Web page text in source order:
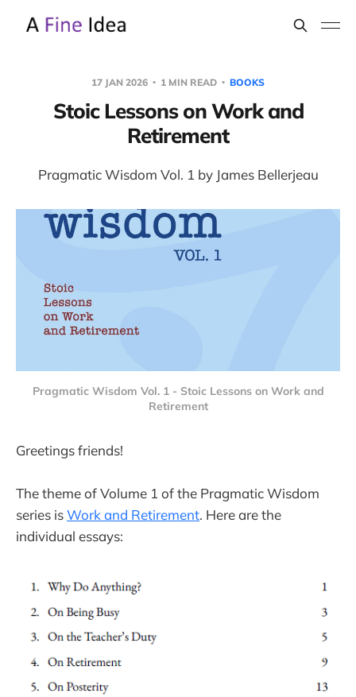
17 JAN 2026 1 MIN READ BOOKS
Stoic Lessons on Work and
Retirement
Pragmatic Wisdom Vol. 1 by James Bellerjeau
Pragmatic Wisdom Vol. 1 - Stoic Lessons on Work and
Retirement
Greetings friends!
The theme of Volume 1 of the Pragmatic Wisdom
series isWork and Retirement. Here are the
individual essays: